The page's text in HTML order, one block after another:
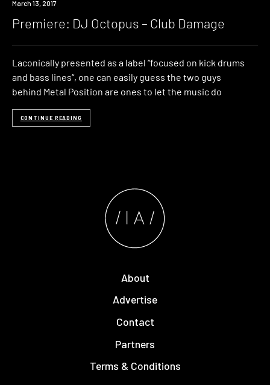
Premiere
March 13, 2017
Premiere: DJ Octopus – Club Damage
Laconically presented as a label “focused on kick drums
and bass lines“, one can easily guess the two guys
behind Metal Position are ones to let the music do
CONTINUE READING
About
Advertise
Contact
Partners
Terms & Conditions